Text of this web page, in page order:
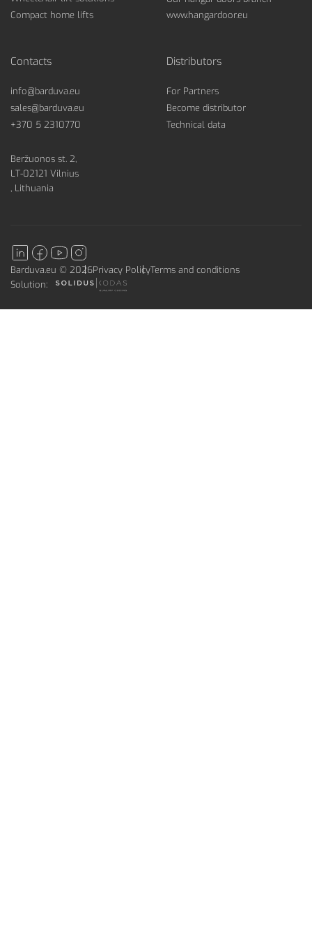
Compact home lifts
www.hangardoor.eu
Contacts
info@barduva.eu
sales@barduva.eu
+370 5 2310770
Beržuonos st. 2,
LT-02121 Vilnius
, Lithuania
Distributors
For Partners
Become distributor
Technical data
Barduva.eu © 2026Privacy PolicyTerms and conditions
Solution: